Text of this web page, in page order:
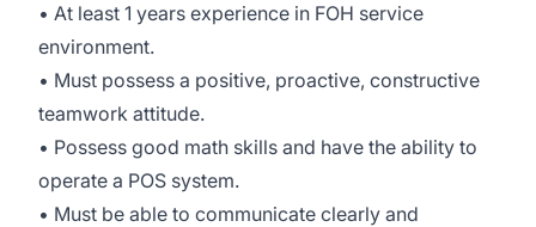
• At least 1 years experience in FOH service
environment.
• Must possess a positive, proactive, constructive
teamwork attitude.
• Possess good math skills and have the ability to
operate a POS system.
• Must be able to communicate clearly and